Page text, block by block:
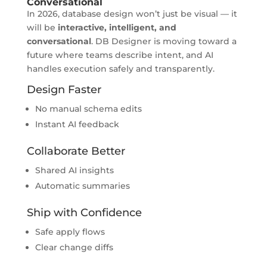
In 2026, database design won’t just be visual — it
will be interactive, intelligent, and
conversational. DB Designer is moving toward a
future where teams describe intent, and AI
handles execution safely and transparently.
Design Faster
No manual schema edits
Instant AI feedback
Collaborate Better
Shared AI insights
Automatic summaries
Ship with Confidence
Safe apply flows
Clear change diffs